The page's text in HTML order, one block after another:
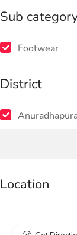
Sub
Footwear
District
Location